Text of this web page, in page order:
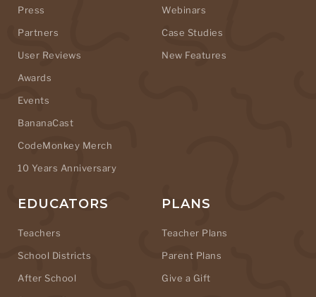
Press
Partners
User Reviews
Awards
Events
BananaCast
CodeMonkey Merch
10 Years Anniversary
Webinars
Case Studies
New Features
EDUCATORS
Teachers
School Districts
After School
PLANS
Teacher Plans
Parent Plans
Give a Gift